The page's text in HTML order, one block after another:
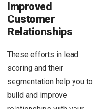
Improved
Customer
Relationships
These efforts in lead
scoring and their
segmentation help you to
build and improve